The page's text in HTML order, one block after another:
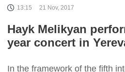
13:15 21 Nov, 2017
Hayk Melikyan
year concert in
In the framework of the fifth